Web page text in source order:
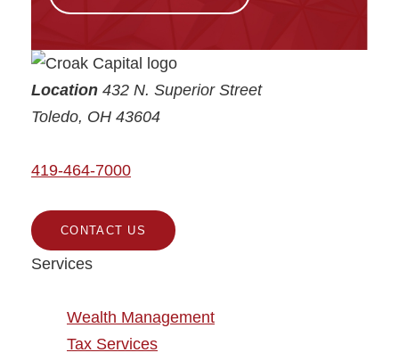
Croak Capital
Location 432 N. Superior Street
Toledo, OH 43604
419-464-7000
CONTACT US
Services
Wealth Management
Tax Services